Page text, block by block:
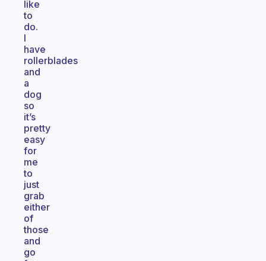
like
to
do.
I
have
rollerblades
and
a
dog
so
it’s
pretty
easy
for
me
to
just
grab
either
of
those
and
go